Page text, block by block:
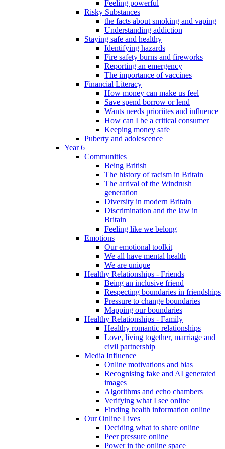
Feeling powerful
Risky Substances
the facts about smoking and vaping
Understanding addiction
Staying safe and healthy
Identifying hazards
Fire safety burns and fireworks
Reporting an emergency
The importance of vaccines
Financial Literacy
How money can make us feel
Save spend borrow or lend
Wants needs prioriites and influence
How can I be a critical consumer
Keeping money safe
Puberty and adolescence
Year 6
Communities
Being British
The history of racism in Britain
The arrival of the Windrush
generation
Diversity in modern Britain
Discrimination and the law in
Britain
Feeling like we belong
Emotions
Our emotional toolkit
We all have mental health
We are unique
Healthy Relationships - Friends
Being an inclusive friend
Respecting boundaries in friendships
Pressure to change boundaries
Mapping our boundaries
Healthy Relationships - Family
Healthy romantic relationships
Love, living together, marriage and
civil partnership
Media Influence
Online motivations and bias
Recognising fake and AI generated
images
Algorithms and echo chambers
Verifying what I see online
Finding health information online
Our Online Lives
Deciding what to share online
Peer pressure online
Power in the online space